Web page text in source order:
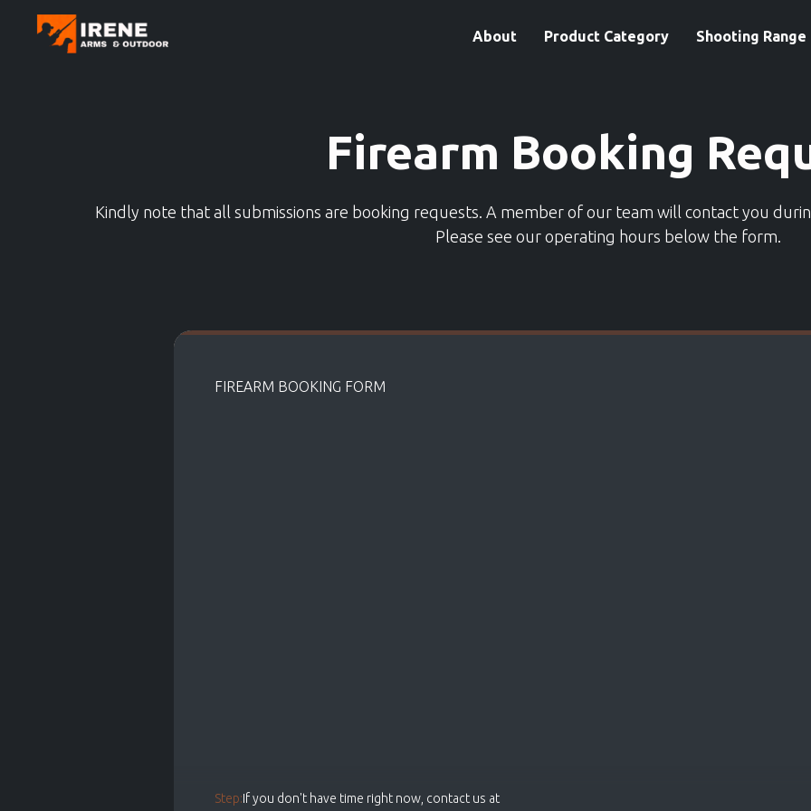
About Product Category Shooting Range
Firearm Booking
Kindly note that all submissions are booking requests. A member of our team will contact you
Please see our operating hours below the form.
FIREARM BOOKING FORM
Step:If you don't have time right now, contact us at